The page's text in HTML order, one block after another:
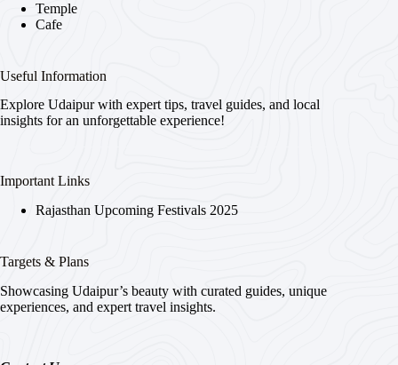
Temple
Cafe
Useful Information
Explore Udaipur with expert tips, travel guides, and local
insights for an unforgettable experience!
Important Links
Rajasthan Upcoming Festivals 2025
Targets & Plans
Showcasing Udaipur’s beauty with curated guides, unique
experiences, and expert travel insights.